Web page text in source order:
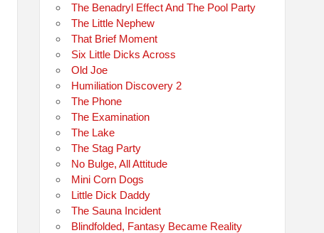
The Benadryl Effect And The Pool Party
The Little Nephew
That Brief Moment
Six Little Dicks Across
Old Joe
Humiliation Discovery 2
The Phone
The Examination
The Lake
The Stag Party
No Bulge, All Attitude
Mini Corn Dogs
Little Dick Daddy
The Sauna Incident
Blindfolded, Fantasy Became Reality